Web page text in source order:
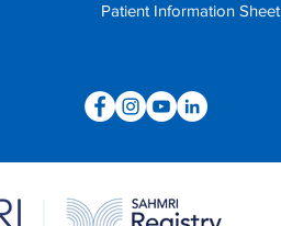
Patient Information Sheet